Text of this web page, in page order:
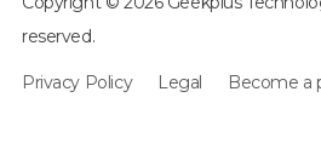
reserved.
Privacy Policy Legal Become a